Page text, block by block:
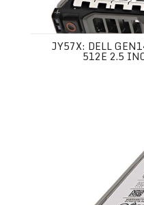
JY57X: DELL
512E 2.5